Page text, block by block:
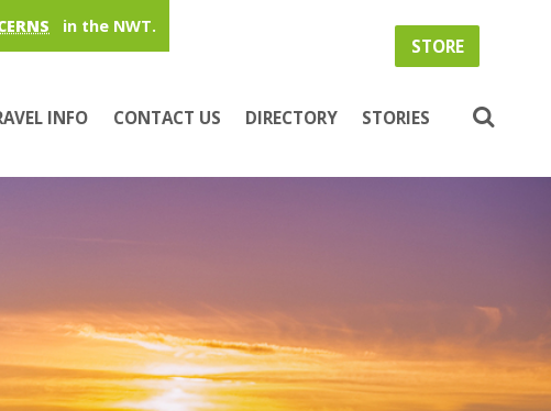
in the NWT.
STORE
INFO CONTACT US DIRECTORY STORIES